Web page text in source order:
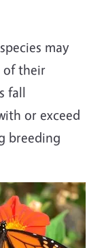
may
of their
fall
or exceed
breeding